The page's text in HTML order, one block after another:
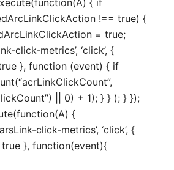
!== true) {
= true;
click-metrics’, ‘click’, {
}, function (event) { if
|| 0) + 1); } } ); } });
{
click-metrics’, ‘click’, {
true }, function(event){